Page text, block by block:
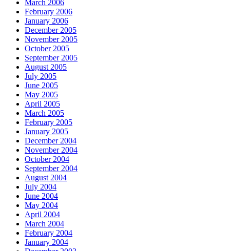
March 2006
February 2006
January 2006
December 2005
November 2005
October 2005
September 2005
August 2005
July 2005
June 2005
May 2005
April 2005
March 2005
February 2005
January 2005
December 2004
November 2004
October 2004
September 2004
August 2004
July 2004
June 2004
May 2004
April 2004
March 2004
February 2004
January 2004